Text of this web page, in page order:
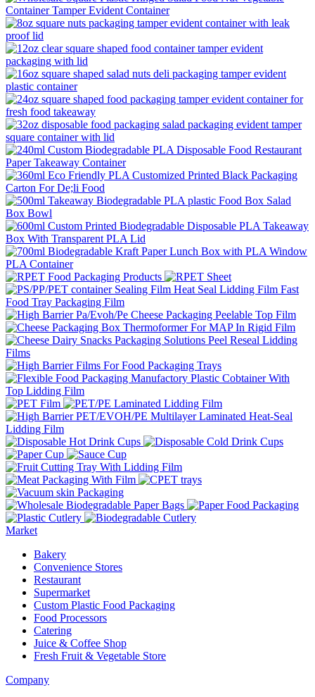
Market
Bakery
Convenience Stores
Restaurant
Supermarket
Custom Plastic Food Packaging
Food Processors
Catering
Juice & Coffee Shop
Fresh Fruit & Vegetable Store
Company